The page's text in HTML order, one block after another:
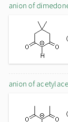
anion of
anion of